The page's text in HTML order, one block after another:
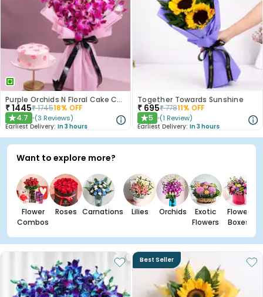
Purple Orchids N Floral Cake Combo
₹1445₹174518% OFF
★4.7 (3 Reviews)
Earliest Delivery: In 3 hours
Together Towards Sunshine
₹ 695₹77811% OFF
★5 (1 Review)
Earliest Delivery: In 3 hours
Want to explore more?
Flower
Combos
Roses Carnations Lilies Orchids
Exotic
Flowers
Flower
Boxes
Best Seller